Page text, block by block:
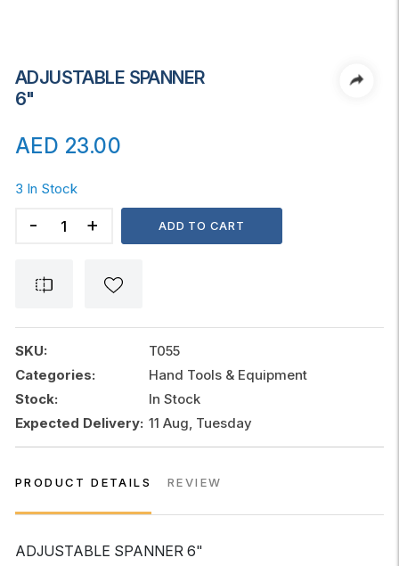
ADJUSTABLE SPANNER
6"
AED 23.00
3 In Stock
SPANNER
quantity
ADD TO CART
SKU:
T055
Categories:
Hand Tools & Equipment
Stock:
In Stock
Expected Delivery: 11 Aug, Tuesday
PRODUCT DETAILS REVIEW
ADJUSTABLE SPANNER 6"